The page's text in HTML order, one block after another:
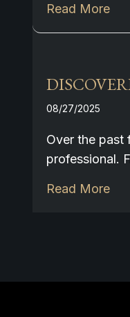
Read More
08/27/2025
Over the past
professional.
Read More